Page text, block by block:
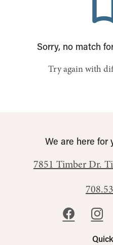
Sorry, no match
Try again with
We are here for
7851 Timber Dr.